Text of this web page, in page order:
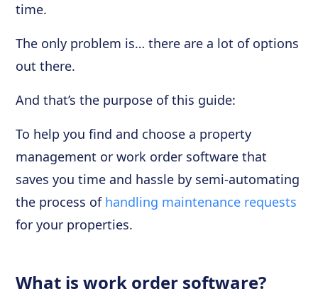
time.
The only problem is… there are a lot of options
out there.
And that’s the purpose of this guide:
To help you find and choose a property
management or work order software that
saves you time and hassle by semi-automating
the process of handling maintenance requests
for your properties.
What is work order software?